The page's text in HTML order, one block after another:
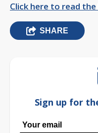
Click here to read
SHARE
Sign up for